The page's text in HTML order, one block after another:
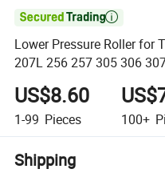

Lower Pressure Roller for
207L 256 257 305 306
US$8.60
1-99 Pieces 100+
Shipping